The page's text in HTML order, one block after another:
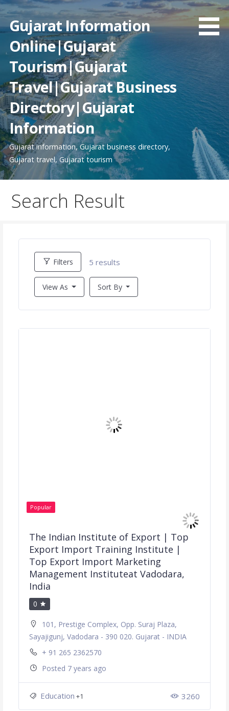
Skip
to
content
Gujarat Information
Online|Gujarat
Tourism|Gujarat
Travel|Gujarat Business
Directory|Gujarat
Information
Gujarat information, Gujarat business directory,
Gujarat travel, Gujarat tourism
Search Result
Filters 5 results
View As Sort By
Popular
The Indian Institute of Export | Top
Export Import Training Institute |
Top Export Import Marketing
Management Instituteat Vadodara,
India
0
101, Prestige Complex, Opp. Suraj Plaza,
Sayajigunj, Vadodara - 390 020. Gujarat - INDIA
+ 91 265 2362570
Posted 7 years ago
Education +1 3260